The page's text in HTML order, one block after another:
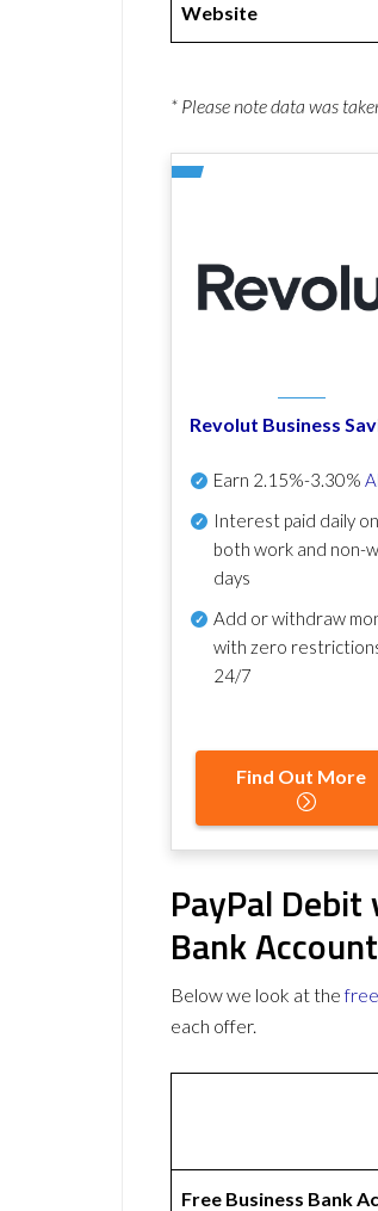
Website
* Please note data was
Revolut Business
Earn 2.15%-3.30%
Interest paid daily on
both work and non-
days
Add or withdraw
with zero
24/7
Find Out More
PayPal
Bank
Below we look at the
each offer.
Free Business Bank